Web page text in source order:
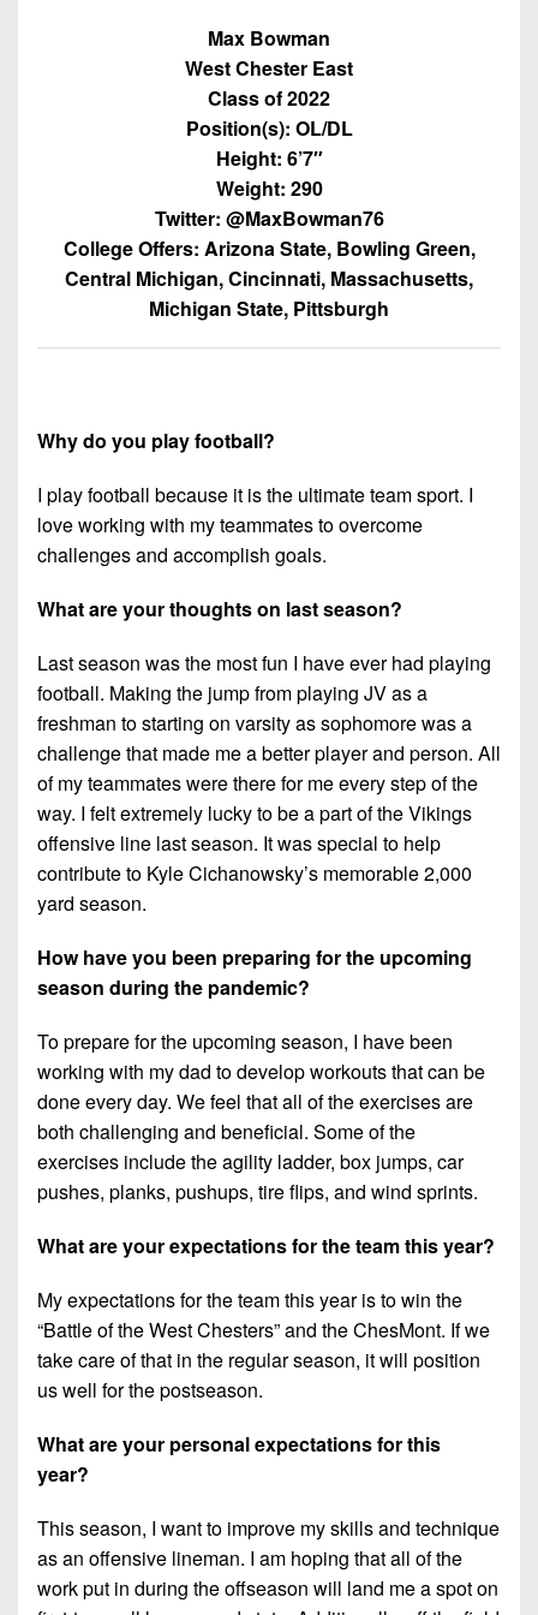
Non-
PIAA
Man
Girls
Flag
Max Bowman
West Chester East
Class of 2022
Position(s): OL/DL
Height: 6’7″
Weight: 290
Twitter: @MaxBowman76
College Offers: Arizona State, Bowling Green,
Central Michigan, Cincinnati, Massachusetts,
Michigan State, Pittsburgh
Why do you play football?
I play football because it is the ultimate team sport. I
love working with my teammates to overcome
challenges and accomplish goals.
What are your thoughts on last season?
Last season was the most fun I have ever had playing
football. Making the jump from playing JV as a
freshman to starting on varsity as sophomore was a
challenge that made me a better player and person. All
of my teammates were there for me every step of the
way. I felt extremely lucky to be a part of the Vikings
offensive line last season. It was special to help
contribute to Kyle Cichanowsky’s memorable 2,000
yard season.
How have you been preparing for the upcoming
season during the pandemic?
To prepare for the upcoming season, I have been
working with my dad to develop workouts that can be
done every day. We feel that all of the exercises are
both challenging and beneficial. Some of the
exercises include the agility ladder, box jumps, car
pushes, planks, pushups, tire flips, and wind sprints.
What are your expectations for the team this year?
My expectations for the team this year is to win the
“Battle of the West Chesters” and the ChesMont. If we
take care of that in the regular season, it will position
us well for the postseason.
What are your personal expectations for this
year?
This season, I want to improve my skills and technique
as an offensive lineman. I am hoping that all of the
work put in during the offseason will land me a spot on